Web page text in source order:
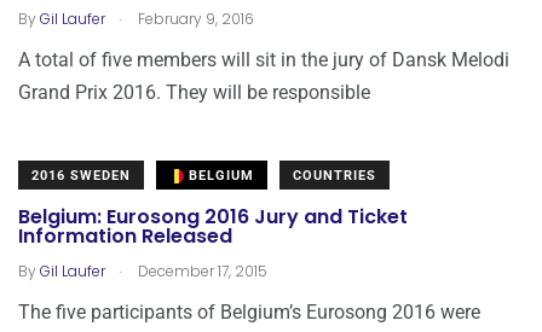
ByGil Laufer . February 9, 2016
A total of five members will sit in the jury of Dansk Melodi
Grand Prix 2016. They will be responsible
2016 SWEDEN BELGIUM COUNTRIES
Belgium: Eurosong 2016 Jury and Ticket
Information Released
ByGil Laufer . December 17, 2015
The five participants of Belgium’s Eurosong 2016 were